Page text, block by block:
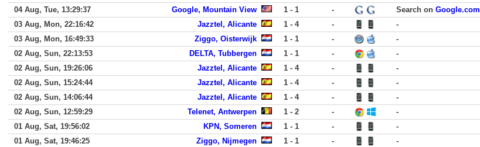
04 Aug, Tue, 13:29:37
Google, Mountain View 1 - 1 - Search on Google.com
03 Aug, Mon, 22:16:42
Jazztel, Alicante 1 - 4 -
-
03 Aug, Mon, 16:49:33
Ziggo, Oisterwijk 1 - 1 -
-
02 Aug, Sun, 22:13:53
DELTA, Tubbergen 1 - 1 -
-
02 Aug, Sun, 19:26:06
Jazztel, Alicante 1 - 4 -
-
02 Aug, Sun, 15:24:44
Jazztel, Alicante 1 - 4 -
-
02 Aug, Sun, 14:06:44
Jazztel, Alicante 1 - 4 -
-
02 Aug, Sun, 12:59:29
Telenet, Antwerpen 1 - 2 -
-
01 Aug, Sat, 19:56:02
KPN, Someren 1 - 1 -
-
01 Aug, Sat, 19:46:25
Ziggo, Nijmegen 1 - 1 -
-